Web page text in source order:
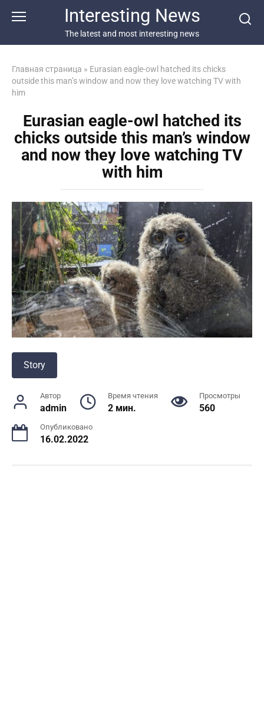
Interesting News
The latest and most interesting news
Главная страница » Eurasian eagle-owl hatched its chicks
outside this man’s window and now they love watching TV with
him
Eurasian eagle-owl hatched its
chicks outside this man’s window
and now they love watching TV
with him
Story
Автор
admin
Время чтения
2 мин.
Просмотры
560
Опубликовано
16.02.2022